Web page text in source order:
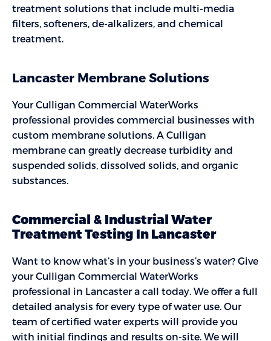
treatment solutions that include multi-media
filters, softeners, de-alkalizers, and chemical
treatment.
Lancaster Membrane Solutions
Your Culligan Commercial WaterWorks
professional provides commercial businesses with
custom membrane solutions. A Culligan
membrane can greatly decrease turbidity and
suspended solids, dissolved solids, and organic
substances.
Commercial & Industrial Water
Treatment Testing In Lancaster
Want to know what’s in your business’s water? Give
your Culligan Commercial WaterWorks
professional in Lancaster a call today. We offer a full
detailed analysis for every type of water use. Our
team of certified water experts will provide you
with initial findings and results on-site. We will